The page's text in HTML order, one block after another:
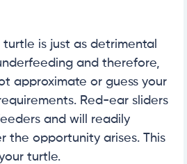
is just as detrimental
and therefore,
approximate or guess your
Red-ear sliders
and will readily
the opportunity arises. This
turtle.